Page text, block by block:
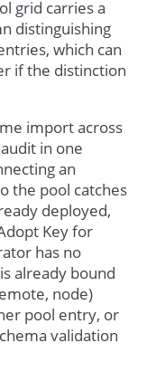
grid carries a
distinguishing
which can
if the distinction
import across
in one
an
the pool catches
deployed,
Key for
has no
already bound
node)
pool entry, or
validation